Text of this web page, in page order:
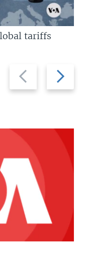
Previous
slide
Next
slide
tariffs